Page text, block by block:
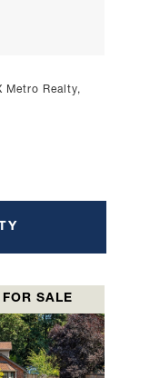
Metro Realty,
FOR SALE